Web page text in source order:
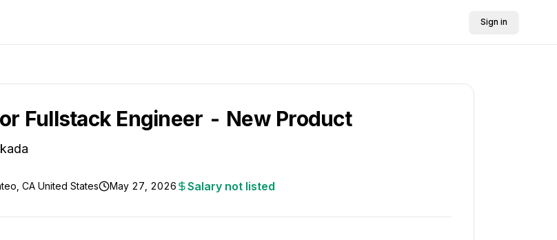
Sign in
Fullstack Engineer - New Product
CA United States May 27, 2026 Salary not listed